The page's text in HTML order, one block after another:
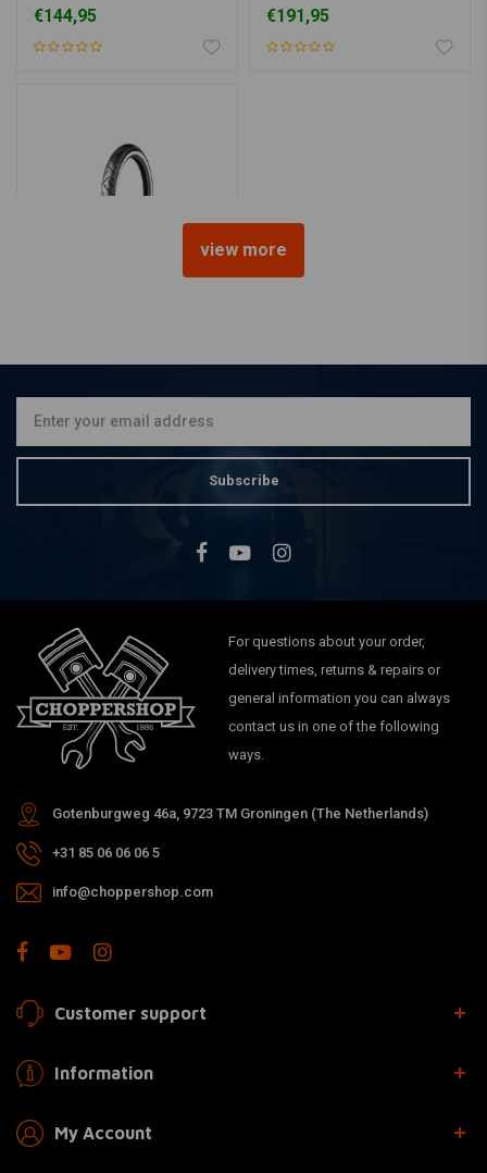
€144,95 €191,95
(73H) WW White Wall
view more
Subscribe
For questions about your order,
delivery times, returns & repairs or
general information you can always
contact us in one of the following
ways.
Gotenburgweg 46a, 9723 TM Groningen (The Netherlands)
+31 85 06 06 06 5
info@choppershop.com
Customer support
Information
My Account